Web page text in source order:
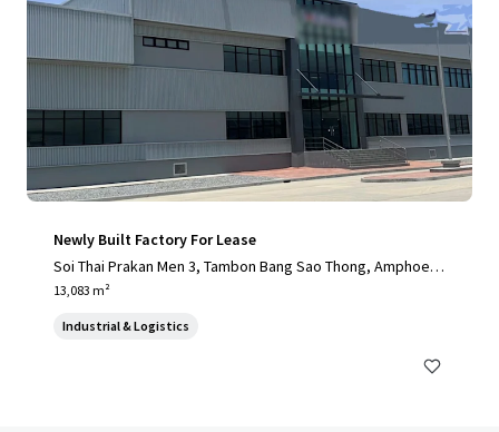
Newly Built Factory For Lease
Soi Thai Prakan Men 3, Tambon Bang Sao Thong, Amphoe B
ang Sao Thong, Chang Wat Samut Prakan 10540, Thailand, T
13,083 m²
Industrial & Logistics